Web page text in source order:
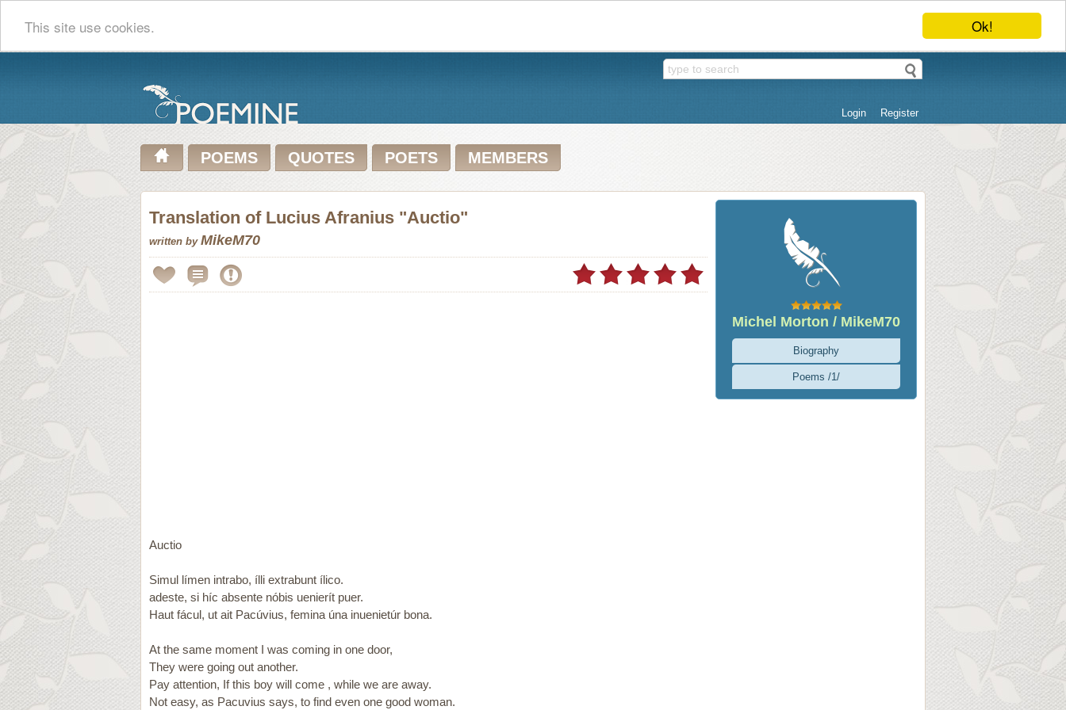
Ok!
This site use cookies.
Login Register
POEMS QUOTES POETS MEMBERS
Michel Morton / MikeM70
Biography
Poems /1/
Translation of Lucius Afranius "Auctio"
written by MikeM70
Auctio
Simul límen intrabo, ílli extrabunt ílico.
adeste, si híc absente nóbis uenierít puer.
Haut fácul, ut ait Pacúvius, femina úna inuenietúr bona.
At the same moment I was coming in one door,
They were going out another.
Pay attention, If this boy will come , while we are away.
Not easy, as Pacuvius says, to find even one good woman.